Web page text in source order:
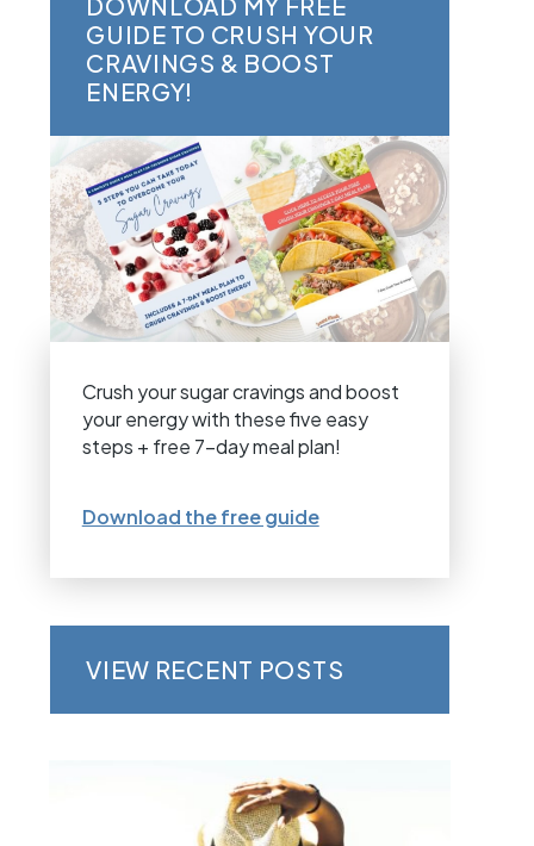
GUIDE TO CRUSH YOUR
CRAVINGS & BOOST
ENERGY!
Crush your sugar cravings and boost
your energy with these five easy
steps + free 7-day meal plan!
Download the free guide
VIEW RECENT POSTS